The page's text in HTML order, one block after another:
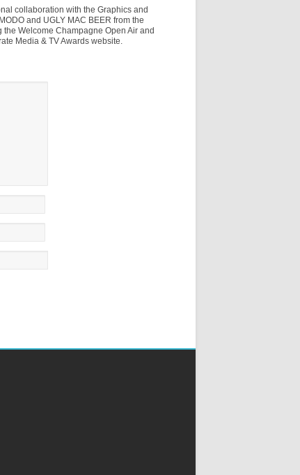
collaboration with the Graphics and
and UGLY MAC BEER from the
Welcome Champagne Open Air and
Media & TV Awards website.